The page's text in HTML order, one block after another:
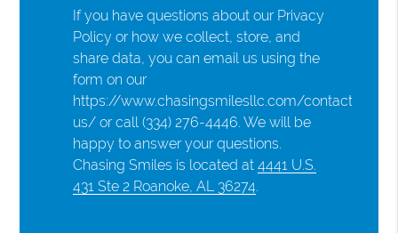
If you have questions about our Privacy
Policy or how we collect, store, and
share data, you can email us using the
form on our
https://www.chasingsmilesllc.com/contact-
us/ or call (334) 276-4446. We will be
happy to answer your questions.
Chasing Smiles is located at4441 U.S.
431 Ste 2 Roanoke, AL 36274.